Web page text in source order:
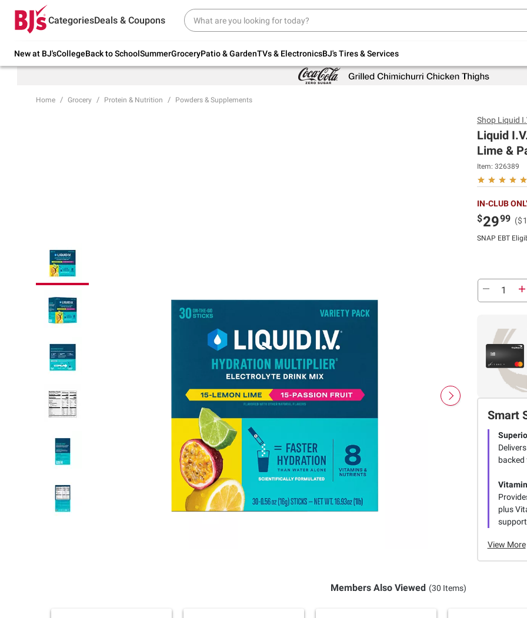
CategoriesDeals & Coupons
New at BJ'sCollegeBack to SchoolSummerGroceryPatio & GardenTVs & ElectronicsBJ's Tires & Services
Try our top member favorites for back to
school.
Up to 30% off indoor furniture + FREE same-
Home Grocery Protein & Nutrition Powders & Supplements
Shop Liquid
Liquid
Lime &
Item: 326389
IN-CLUB
$2999
SNAP EBT
Smart
plus
View More
Members Also Viewed (30 Items)